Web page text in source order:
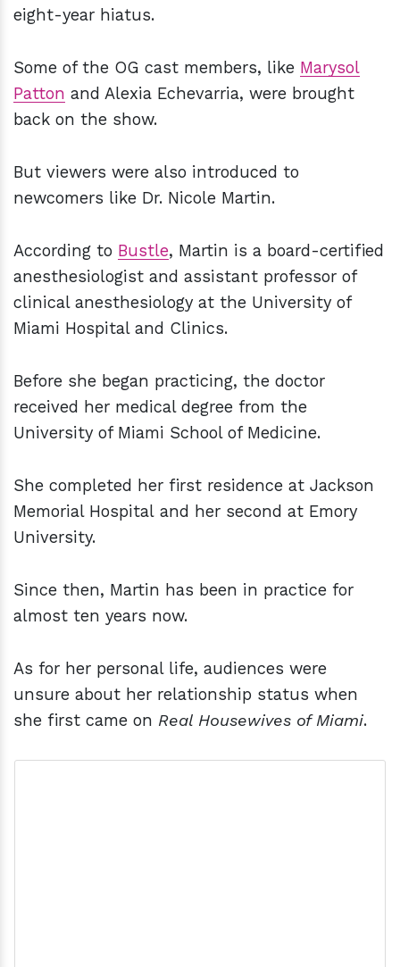
eight-year hiatus.
Some of the OG cast members, like Marysol
Patton and Alexia Echevarria, were brought
back on the show.
But viewers were also introduced to
newcomers like Dr. Nicole Martin.
According to Bustle, Martin is a board-certified
anesthesiologist and assistant professor of
clinical anesthesiology at the University of
Miami Hospital and Clinics.
Before she began practicing, the doctor
received her medical degree from the
University of Miami School of Medicine.
She completed her first residence at Jackson
Memorial Hospital and her second at Emory
University.
Since then, Martin has been in practice for
almost ten years now.
As for her personal life, audiences were
unsure about her relationship status when
she first came on Real Housewives of Miami.